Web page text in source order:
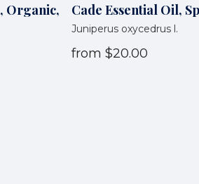
Organic, Cade Essential Oil,
Juniperus oxycedrus l.
from $20.00